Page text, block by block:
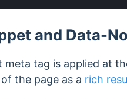
and Data-
tag is applied at
the page as a rich